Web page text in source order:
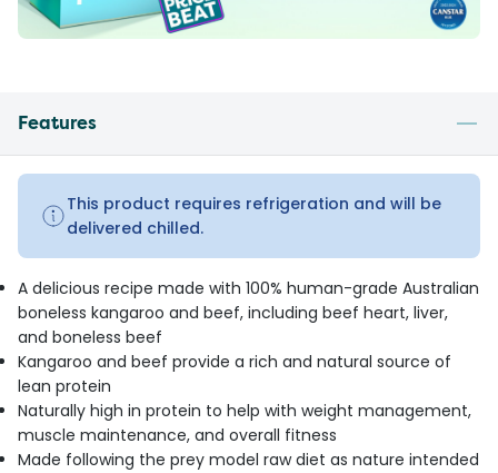
Features
This product requires refrigeration and will be
delivered chilled.
A delicious recipe made with 100% human-grade Australian
boneless kangaroo and beef, including beef heart, liver,
and boneless beef
Kangaroo and beef provide a rich and natural source of
lean protein
Naturally high in protein to help with weight management,
muscle maintenance, and overall fitness
Made following the prey model raw diet as nature intended